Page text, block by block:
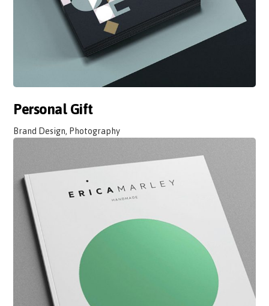
Personal Gift
Brand Design, Photography